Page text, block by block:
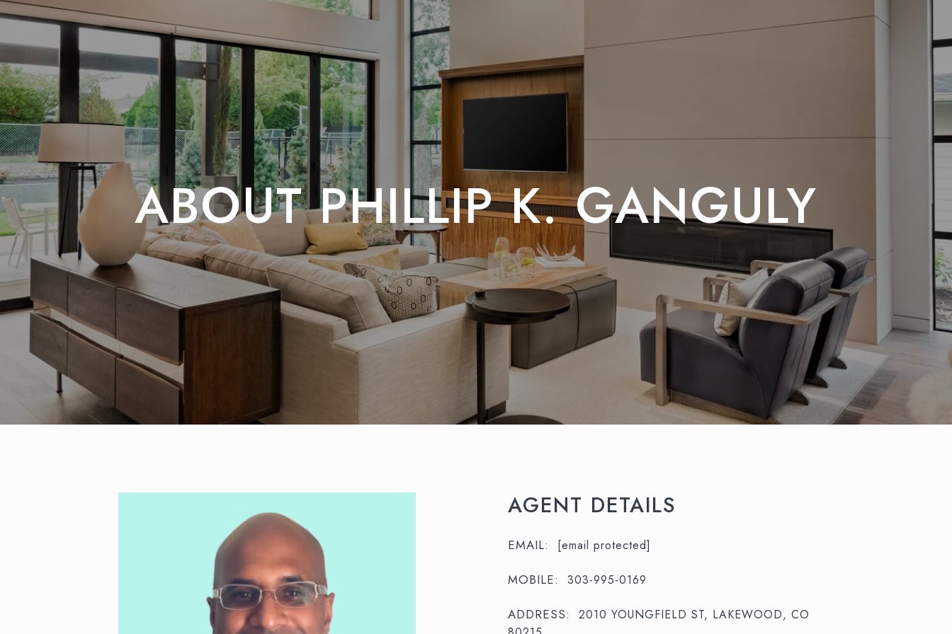
ABOUT PHILLIP K. GANGULY
AGENT DETAILS
EMAIL: [email protected]
MOBILE: 303-995-0169
ADDRESS:
2010 YOUNGFIELD ST, LAKEWOOD, CO